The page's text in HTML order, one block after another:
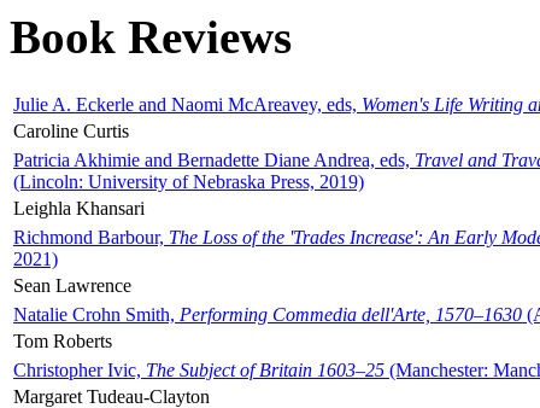
Book Reviews
Julie A. Eckerle and Naomi McAreavey, eds, Women's Life Writing
Caroline Curtis
Patricia Akhimie and Bernadette Diane Andrea, eds, Travel and
(Lincoln: University of Nebraska Press, 2019)
Leighla Khansari
Richmond Barbour, The Loss of the 'Trades Increase': An Early
2021)
Sean Lawrence
Natalie Crohn Smith, Performing Commedia dell'Arte, 1570–1630
Tom Roberts
Christopher Ivic, The Subject of Britain 1603–25 (Manchester:
Margaret Tudeau-Clayton